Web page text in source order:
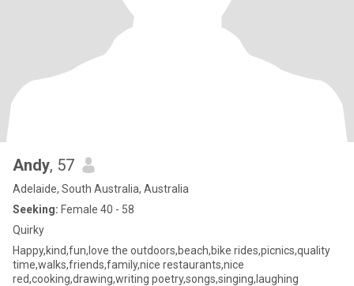
Andy, 57
Adelaide, South Australia, Australia
Seeking: Female 40 - 58
Quirky
Happy,kind,fun,love the outdoors,beach,bike rides,picnics,quality
time,walks,friends,family,nice restaurants,nice
red,cooking,drawing,writing poetry,songs,singing,laughing